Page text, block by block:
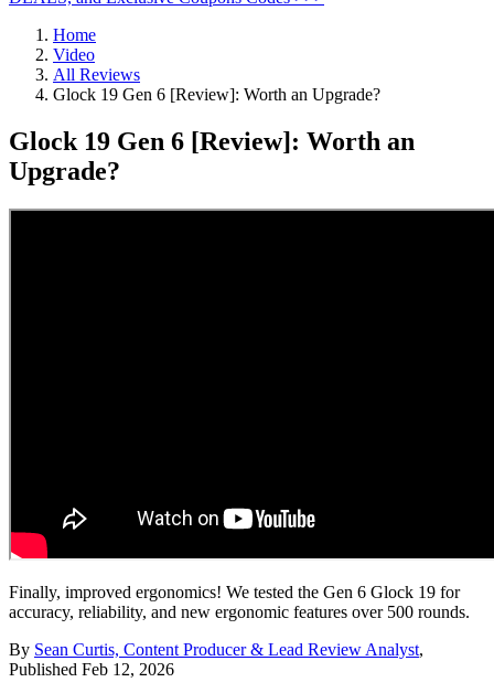
Home
Video
All Reviews
Glock 19 Gen 6 [Review]: Worth an Upgrade?
Glock 19 Gen 6 [Review]: Worth an
Upgrade?
Finally, improved ergonomics! We tested the Gen 6 Glock 19 for
accuracy, reliability, and new ergonomic features over 500 rounds.
By Sean Curtis, Content Producer & Lead Review Analyst,
Published Feb 12, 2026